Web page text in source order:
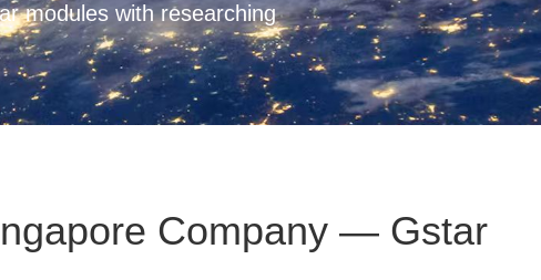
modules with researching
Company — Gstar